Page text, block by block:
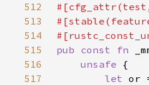
512
513
514
515
pub const fn
516
unsafe
517
let